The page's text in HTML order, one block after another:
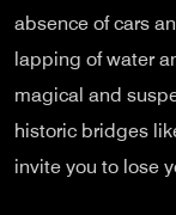
absence of cars
lapping of water
magical and
historic bridges
invite you to lose